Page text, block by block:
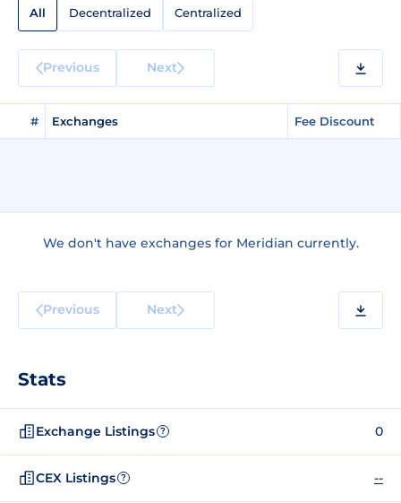
All Decentralized Centralized
Previous Next
# Exchanges Fee Discount
We don't have exchanges for Meridian currently.
Previous Next
Stats
Exchange Listings ? 0
CEX Listings ? --